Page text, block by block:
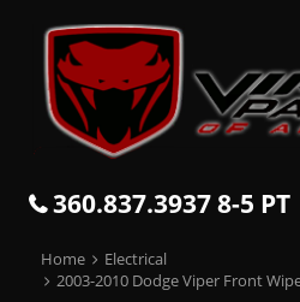
360.837.3937 8-5 PT
Home
Electrical
2003-2010 Dodge Viper Front